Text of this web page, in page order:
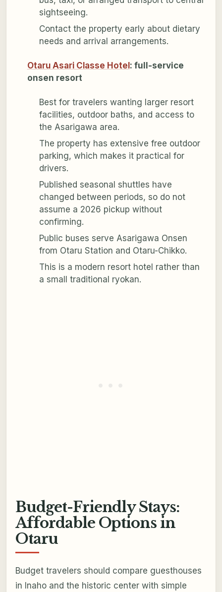
sightseeing.
Contact the property early about dietary
needs and arrival arrangements.
Otaru Asari Classe Hotel: full-service
onsen resort
Best for travelers wanting larger resort
facilities, outdoor baths, and access to
the Asarigawa area.
The property has extensive free outdoor
parking, which makes it practical for
drivers.
Published seasonal shuttles have
changed between periods, so do not
assume a 2026 pickup without
confirming.
Public buses serve Asarigawa Onsen
from Otaru Station and Otaru-Chikko.
This is a modern resort hotel rather than
a small traditional ryokan.
Budget-Friendly Stays:
Affordable Options in
Otaru
Budget travelers should compare guesthouses
in Inaho and the historic center with simple